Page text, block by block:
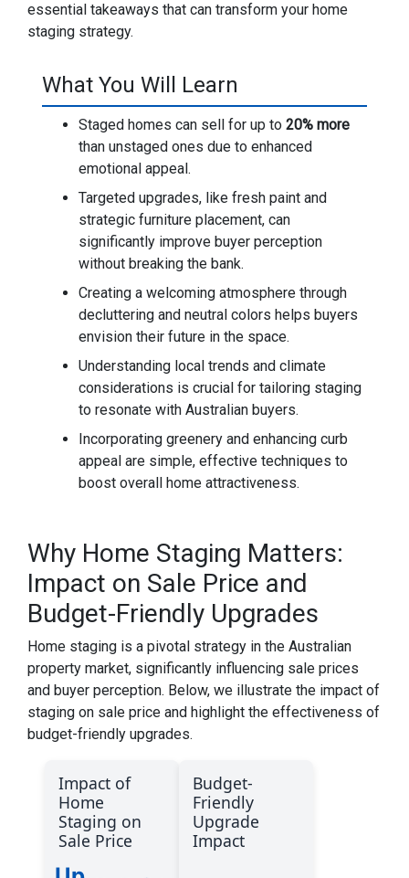
essential takeaways that can transform your home
staging strategy.
What You Will Learn
Staged homes can sell for up to 20% more
than unstaged ones due to enhanced
emotional appeal.
Targeted upgrades, like fresh paint and
strategic furniture placement, can
significantly improve buyer perception
without breaking the bank.
Creating a welcoming atmosphere through
decluttering and neutral colors helps buyers
envision their future in the space.
Understanding local trends and climate
considerations is crucial for tailoring staging
to resonate with Australian buyers.
Incorporating greenery and enhancing curb
appeal are simple, effective techniques to
boost overall home attractiveness.
Why Home Staging Matters:
Impact on Sale Price and
Budget-Friendly Upgrades
Home staging is a pivotal strategy in the Australian
property market, significantly influencing sale prices
and buyer perception. Below, we illustrate the impact of
staging on sale price and highlight the effectiveness of
budget-friendly upgrades.
Impact of
Home
Staging on
Sale Price
Budget-
Friendly
Upgrade
Impact